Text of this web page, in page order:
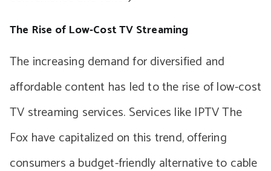
The Rise of Low-Cost TV Streaming
The increasing demand for diversified and
affordable content has led to the rise of low-cost
TV streaming services. Services like IPTV The
Fox have capitalized on this trend, offering
consumers a budget-friendly alternative to cable